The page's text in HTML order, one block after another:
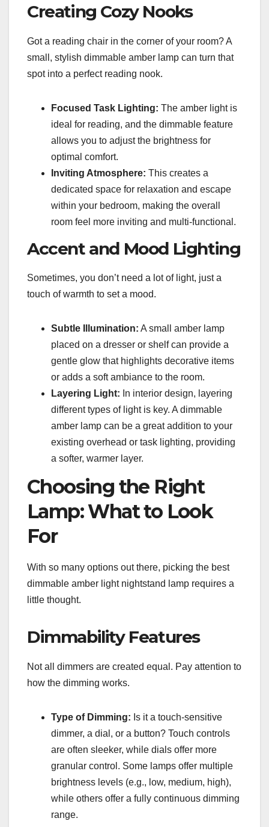
Creating Cozy Nooks
Got a reading chair in the corner of your room? A
small, stylish dimmable amber lamp can turn that
spot into a perfect reading nook.
Focused Task Lighting: The amber light is
ideal for reading, and the dimmable feature
allows you to adjust the brightness for
optimal comfort.
Inviting Atmosphere: This creates a
dedicated space for relaxation and escape
within your bedroom, making the overall
room feel more inviting and multi-functional.
Accent and Mood Lighting
Sometimes, you don’t need a lot of light, just a
touch of warmth to set a mood.
Subtle Illumination: A small amber lamp
placed on a dresser or shelf can provide a
gentle glow that highlights decorative items
or adds a soft ambiance to the room.
Layering Light: In interior design, layering
different types of light is key. A dimmable
amber lamp can be a great addition to your
existing overhead or task lighting, providing
a softer, warmer layer.
Choosing the Right
Lamp: What to Look
For
With so many options out there, picking the best
dimmable amber light nightstand lamp requires a
little thought.
Dimmability Features
Not all dimmers are created equal. Pay attention to
how the dimming works.
Type of Dimming: Is it a touch-sensitive
dimmer, a dial, or a button? Touch controls
are often sleeker, while dials offer more
granular control. Some lamps offer multiple
brightness levels (e.g., low, medium, high),
while others offer a fully continuous dimming
range.